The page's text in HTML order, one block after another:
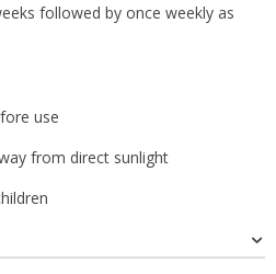
followed by once weekly as
use
from direct sunlight